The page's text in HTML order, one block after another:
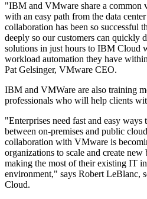
"IBM and VMware share a common
with an easy path from the data
collaboration has been so successful
deeply so our customers can quickly
solutions in just hours to IBM Cloud
workload automation they have
Pat Gelsinger, VMware CEO.
IBM and VMWare are also training
professionals who will help clients
"Enterprises need fast and easy
between on-premises and public
collaboration with VMware is
organizations to scale and create
making the most of their existing IT
environment," says Robert LeBlanc,
Cloud.